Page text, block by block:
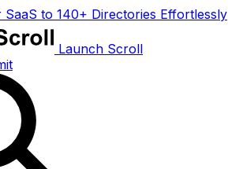
SaaS to 140+ Directories Effortlessly
Launch Scroll